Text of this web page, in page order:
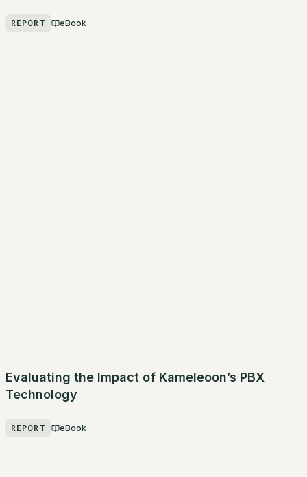
REPORT eBook
Evaluating the Impact of Kameleoon’s PBX
Technology
REPORT eBook